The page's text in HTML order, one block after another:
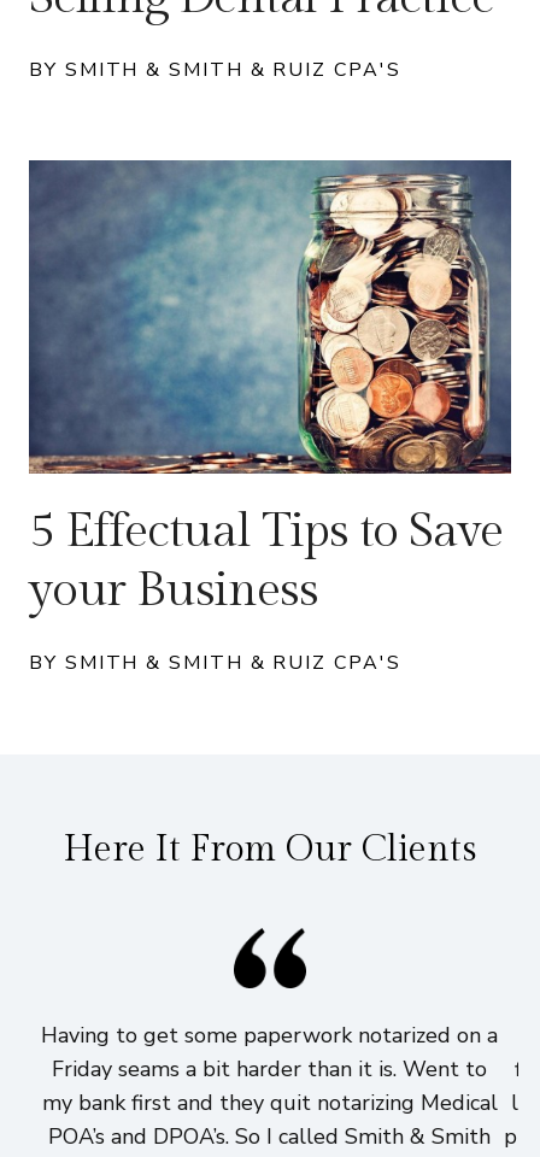
BY SMITH & SMITH & RUIZ CPA'S
5 Effectual Tips to Save
your Business
BY SMITH & SMITH & RUIZ CPA'S
Here It From Our Clients
Having to get some paperwork notarized on a
Friday seams a bit harder than it is. Went to
my bank first and they quit notarizing Medical
POA’s and DPOA’s. So I called Smith & Smith